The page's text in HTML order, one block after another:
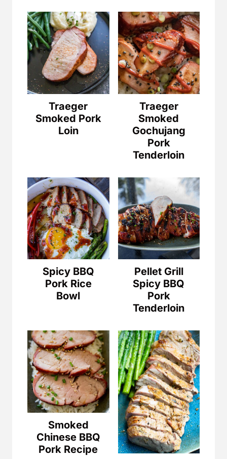
Traeger
Smoked Pork
Loin
Traeger
Smoked
Gochujang
Pork
Tenderloin
Spicy BBQ
Pork Rice
Bowl
Pellet Grill
Spicy BBQ
Pork
Tenderloin
Smoked
Chinese BBQ
Pork Recipe